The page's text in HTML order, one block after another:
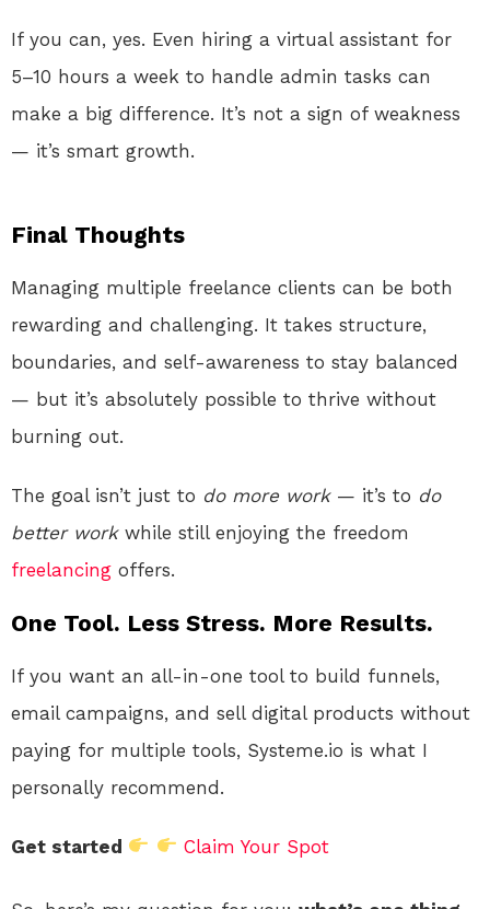
If you can, yes. Even hiring a virtual assistant for
5–10 hours a week to handle admin tasks can
make a big difference. It’s not a sign of weakness
— it’s smart growth.
Final Thoughts
Managing multiple freelance clients can be both
rewarding and challenging. It takes structure,
boundaries, and self-awareness to stay balanced
— but it’s absolutely possible to thrive without
burning out.
The goal isn’t just to do more work— it’s to do
better workwhile still enjoying the freedom
freelancing offers.
One Tool. Less Stress. More Results.
If you want an all-in-one tool to build funnels,
email campaigns, and sell digital products without
paying for multiple tools, Systeme.io is what I
personally recommend.
Get started Claim Your Spot